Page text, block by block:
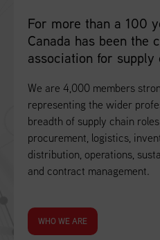
For more than a 100
Canada has been the
association for
We are 4,000 members
representing the wider
breadth of supply chain
procurement, logistics,
distribution, operations,
and contract management.
WHO WE ARE